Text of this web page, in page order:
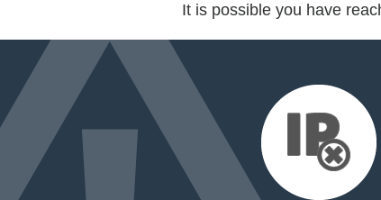
It is possible you have